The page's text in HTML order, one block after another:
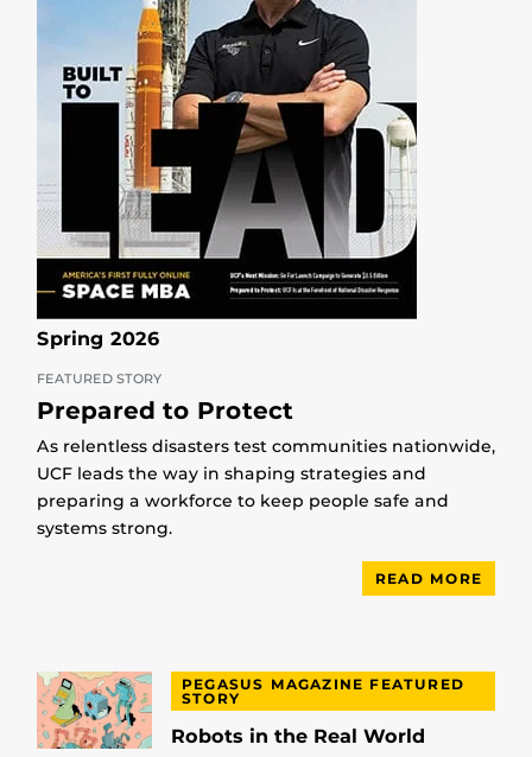
Spring 2026
FEATURED STORY
Prepared to Protect
As relentless disasters test communities nationwide,
UCF leads the way in shaping strategies and
preparing a workforce to keep people safe and
systems strong.
READ MORE
PEGASUS MAGAZINE FEATURED
STORY
Robots in the Real World